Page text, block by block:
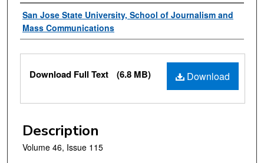
Authors
San Jose State University, School of Journalism and
Mass Communications
Files
Download
Download Full Text (6.8 MB)
Description
Volume 46, Issue 115